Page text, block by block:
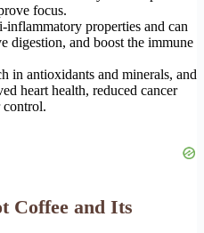
focus.
inflammatory properties and can
digestion, and boost the immune
in antioxidants and minerals, and
heart health, reduced cancer
control.
Coffee and Its